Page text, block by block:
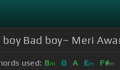
boy Bad boy~ Meri
used: Bm G A Em F#m